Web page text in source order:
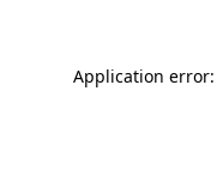
Application